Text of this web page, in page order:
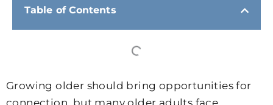
Table of Contents
Growing older should bring opportunities for
connection, but many older adults face